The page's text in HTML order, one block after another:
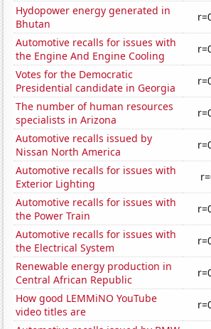
Hydopower energy generated in
Bhutan
Automotive recalls for issues with
the Engine And Engine Cooling
Votes for the Democratic
Presidential candidate in Georgia
The number of human resources
specialists in Arizona
Automotive recalls issued by
Nissan North America
Automotive recalls for issues with
Exterior Lighting
Automotive recalls for issues with
the Power Train
Automotive recalls for issues with
the Electrical System
Renewable energy production in
Central African Republic
How good LEMMiNO YouTube
video titles are